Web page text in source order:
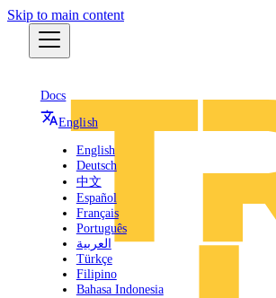
Skip to main content
Docs
English
English
Deutsch
中文
Español
Français
Português
العربية
Türkçe
Filipino
Bahasa Indonesia